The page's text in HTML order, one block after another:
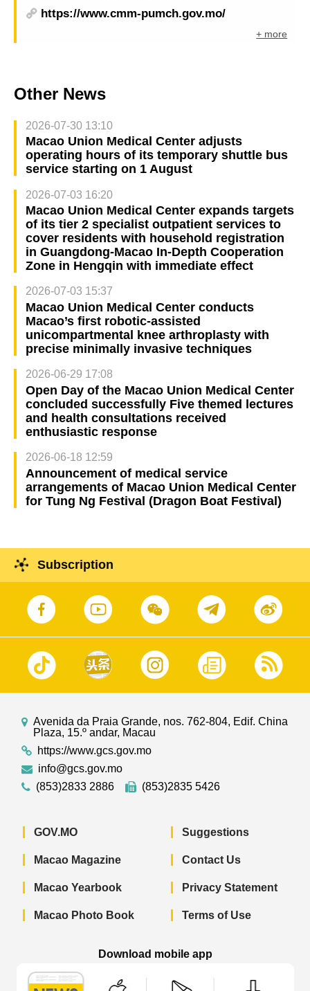
https://www.cmm-pumch.gov.mo/
+ more
Other News
2026-07-30 13:10
Macao Union Medical Center adjusts
operating hours of its temporary shuttle bus
service starting on 1 August
2026-07-03 16:20
Macao Union Medical Center expands targets
of its tier 2 specialist outpatient services to
cover residents with household registration
in Guangdong-Macao In-Depth Cooperation
Zone in Hengqin with immediate effect
2026-07-03 15:37
Macao Union Medical Center conducts
Macao’s first robotic-assisted
unicompartmental knee arthroplasty with
precise minimally invasive techniques
2026-06-29 17:08
Open Day of the Macao Union Medical Center
concluded successfully Five themed lectures
and health consultations received
enthusiastic response
2026-06-18 12:59
Announcement of medical service
arrangements of Macao Union Medical Center
for Tung Ng Festival (Dragon Boat Festival)
Subscription
Avenida da Praia Grande, nos. 762-804, Edif. China
Plaza, 15.º andar, Macau
https://www.gcs.gov.mo
info@gcs.gov.mo
(853)2833 2886
(853)2835 5426
GOV.MO
Macao Magazine
Macao Yearbook
Macao Photo Book
Suggestions
Contact Us
Privacy Statement
Terms of Use
Download mobile app